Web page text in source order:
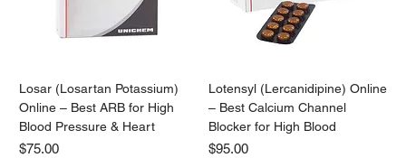
Losar (Losartan Potassium)
Online – Best ARB for High
Blood Pressure & Heart
Price
$75.00
Lotensyl (Lercanidipine) Online
– Best Calcium Channel
Blocker for High Blood
Price
$95.00